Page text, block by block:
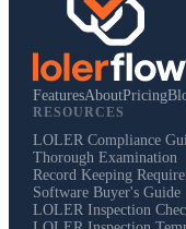
FeaturesAboutPricing
RESOURCES
LOLER Compliance
Thorough Examination
Record Keeping
Software Buyer's Guide
LOLER Inspection